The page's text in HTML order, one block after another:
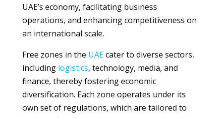
UAE’s economy, facilitating business
operations, and enhancing competitiveness on
an international scale.
Free zones in the UAEcater to diverse sectors,
including logistics, technology, media, and
finance, thereby fostering economic
diversification. Each zone operates under its
own set of regulations, which are tailored to